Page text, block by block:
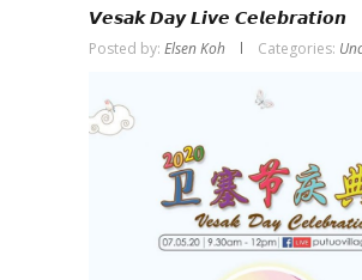
𝙑𝙚𝙨𝙖𝙠 𝘿𝙖𝙮 𝙇𝙞𝙫𝙚 𝘾𝙚𝙡𝙚𝙗𝙧𝙖𝙩𝙞𝙤𝙣
Posted by: Elsen Koh Categories: